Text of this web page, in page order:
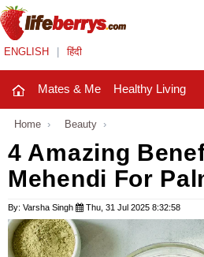
ENGLISH हिंदी
Mates & Me Healthy Living
Mates & Me
Fashion Trends
Healthy Living
Home › Beauty ›
4 Amazing
Mehendi For
By: Varsha Singh Thu, 31 Jul 2025 8:32:58